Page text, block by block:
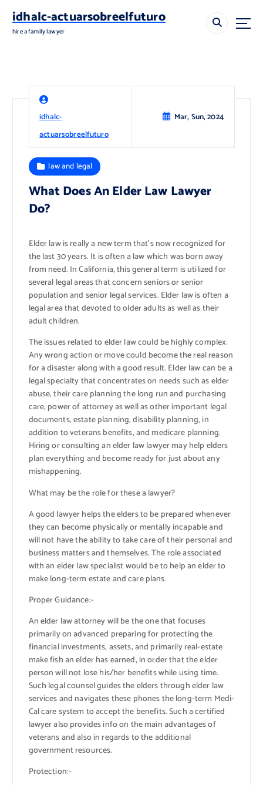
idhalc-actuarsobreelfuturo
hire a family lawyer
idhalc-
actuarsobreelfuturo
Mar, Sun, 2024
law and legal
What Does An Elder Law Lawyer
Do?
Elder law is really a new term that’s now recognized for
the last 30 years. It is often a law which was born away
from need. In California, this general term is utilized for
several legal areas that concern seniors or senior
population and senior legal services. Elder law is often a
legal area that devoted to older adults as well as their
adult children.
The issues related to elder law could be highly complex.
Any wrong action or move could become the real reason
for a disaster along with a good result. Elder law can be a
legal specialty that concentrates on needs such as elder
abuse, their care planning the long run and purchasing
care, power of attorney as well as other important legal
documents, estate planning, disability planning, in
addition to veterans benefits, and medicare planning.
Hiring or consulting an elder law lawyer may help elders
plan everything and become ready for just about any
mishappening.
What may be the role for these a lawyer?
A good lawyer helps the elders to be prepared whenever
they can become physically or mentally incapable and
will not have the ability to take care of their personal and
business matters and themselves. The role associated
with an elder law specialist would be to help an elder to
make long-term estate and care plans.
Proper Guidance:-
An elder law attorney will be the one that focuses
primarily on advanced preparing for protecting the
financial investments, assets, and primarily real-estate
make fish an elder has earned, in order that the elder
person will not lose his/her benefits while using time.
Such legal counsel guides the elders through elder law
services and navigates these phones the long-term Medi-
Cal care system to accept the benefits. Such a certified
lawyer also provides info on the main advantages of
veterans and also in regards to the additional
government resources.
Protection:-